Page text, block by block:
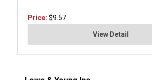
Price: $9.57
View Detail